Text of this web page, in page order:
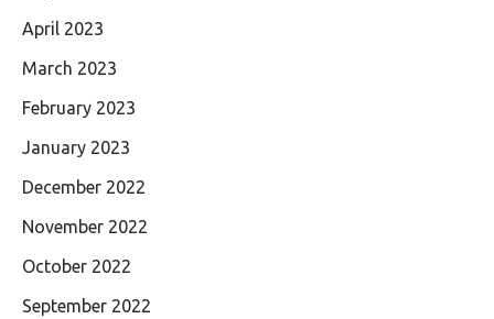
April 2023
March 2023
February 2023
January 2023
December 2022
November 2022
October 2022
September 2022